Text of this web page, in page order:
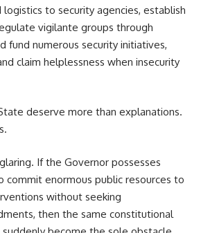
to security agencies, establish
vigilante groups through
fund numerous security initiatives,
claim helplessness when insecurity
deserve more than explanations.
If the Governor possesses
commit enormous public resources to
without seeking
then the same constitutional